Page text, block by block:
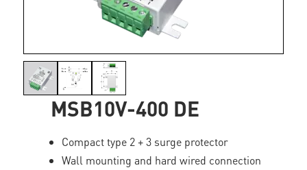
MSB10V-400 DE
Compact type 2 + 3 surge protector
Wall mounting and hard wired connection